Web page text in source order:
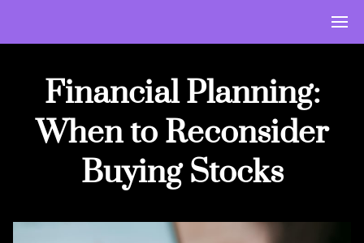
Financial Planning:
When to Reconsider
Buying Stocks